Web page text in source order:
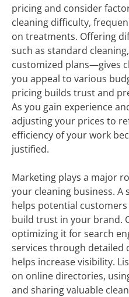
pricing and consider
cleaning difficulty,
on treatments. Offering
such as standard
customized plans—gives
you appeal to various
pricing builds trust and
As you gain experience
adjusting your prices to
efficiency of your work
justified.
Marketing plays a major
your cleaning business.
helps potential
build trust in your brand.
optimizing it for search
services through detailed
helps increase visibility.
on online directories,
and sharing valuable